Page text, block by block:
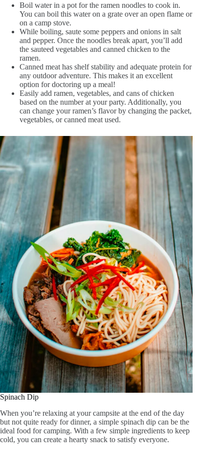
Boil water in a pot for the ramen noodles to cook in.
You can boil this water on a grate over an open flame or
on a camp stove.
While boiling, saute some peppers and onions in salt
and pepper. Once the noodles break apart, you’ll add
the sauteed vegetables and canned chicken to the
ramen.
Canned meat has shelf stability and adequate protein for
any outdoor adventure. This makes it an excellent
option for doctoring up a meal!
Easily add ramen, vegetables, and cans of chicken
based on the number at your party. Additionally, you
can change your ramen’s flavor by changing the packet,
vegetables, or canned meat used.
Spinach Dip
When you’re relaxing at your campsite at the end of the day
but not quite ready for dinner, a simple spinach dip can be the
ideal food for camping. With a few simple ingredients to keep
cold, you can create a hearty snack to satisfy everyone.